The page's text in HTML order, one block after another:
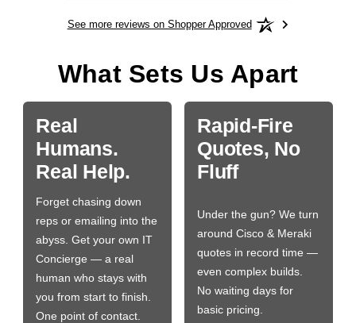
See more reviews on Shopper Approved
What Sets Us Apart
Real
Humans.
Real Help.
Forget chasing down
reps or emailing into the
abyss. Get your own IT
Concierge — a real
human who stays with
you from start to finish.
One point of contact.
Rapid-Fire
Quotes, No
Fluff
Under the gun? We turn
around Cisco & Meraki
quotes in record time —
even complex builds.
No waiting days for
basic pricing.